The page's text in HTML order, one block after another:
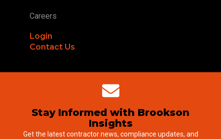
Careers
Login
Contact Us
Stay Informed with Brookson
Insights
Get the latest contractor news, compliance updates, and